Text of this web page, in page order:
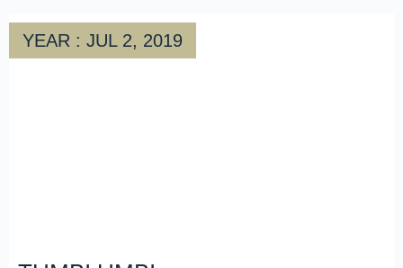
YEAR : JUL 2, 2019